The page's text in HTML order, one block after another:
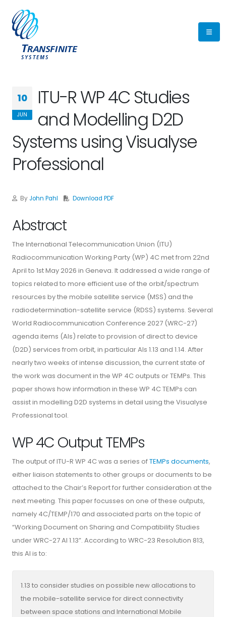
10
JUN
ITU-R WP 4C Studies
and Modelling D2D
Systems using Visualyse
Professional
By John Pahl Download PDF
Abstract
The International Telecommunication Union (ITU)
Radiocommunication Working Party (WP) 4C met from 22nd
April to 1st May 2026 in Geneva. It addressed a wide range of
topics related to more efficient use of the orbit/spectrum
resources by the mobile satellite service (MSS) and the
radiodetermination-satellite service (RDSS) systems. Several
World Radiocommunication Conference 2027 (WRC-27)
agenda items (AIs) relate to provision of direct to device
(D2D) services from orbit, in particular AIs 1.13 and 1.14. After
nearly two weeks of intense discussion, the current state of
the work was document in the WP 4C outputs or TEMPs. This
paper shows how information in these WP 4C TEMPs can
assist in modelling D2D systems in detail using the Visualyse
Professional tool.
WP 4C Output TEMPs
The output of ITU-R WP 4C was a series ofTEMPs documents,
either liaison statements to other groups or documents to be
attached to the Chair’s Report for further consideration at the
next meeting. This paper focusses on one of these outputs,
namely 4C/TEMP/170 and associated parts on the topic of
“Working Document on Sharing and Compatibility Studies
under WRC-27 AI 1.13”. According to WRC-23 Resolution 813,
this AI is to:
1.13 to consider studies on possible new allocations to
the mobile-satellite service for direct connectivity
between space stations and International Mobile